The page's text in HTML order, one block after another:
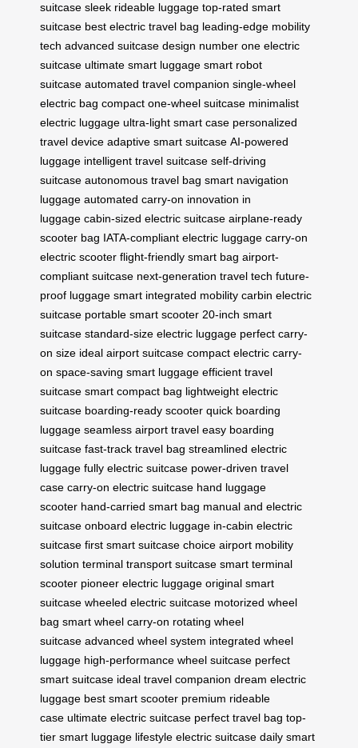
suitcase sleek rideable luggage top-rated smart
suitcase best electric travel bag leading-edge mobility
tech advanced suitcase design number one electric
suitcase ultimate smart luggage smart robot
suitcase automated travel companion single-wheel
electric bag compact one-wheel suitcase minimalist
electric luggage ultra-light smart case personalized
travel device adaptive smart suitcase AI-powered
luggage intelligent travel suitcase self-driving
suitcase autonomous travel bag smart navigation
luggage automated carry-on innovation in
luggage cabin-sized electric suitcase airplane-ready
scooter bag IATA-compliant electric luggage carry-on
electric scooter flight-friendly smart bag airport-
compliant suitcase next-generation travel tech future-
proof luggage smart integrated mobility carbin electric
suitcase portable smart scooter 20-inch smart
suitcase standard-size electric luggage perfect carry-
on size ideal airport suitcase compact electric carry-
on space-saving smart luggage efficient travel
suitcase smart compact bag lightweight electric
suitcase boarding-ready scooter quick boarding
luggage seamless airport travel easy boarding
suitcase fast-track travel bag streamlined electric
luggage fully electric suitcase power-driven travel
case carry-on electric suitcase hand luggage
scooter hand-carried smart bag manual and electric
suitcase onboard electric luggage in-cabin electric
suitcase first smart suitcase choice airport mobility
solution terminal transport suitcase smart terminal
scooter pioneer electric luggage original smart
suitcase wheeled electric suitcase motorized wheel
bag smart wheel carry-on rotating wheel
suitcase advanced wheel system integrated wheel
luggage high-performance wheel suitcase perfect
smart suitcase ideal travel companion dream electric
luggage best smart scooter premium rideable
case ultimate electric suitcase perfect travel bag top-
tier smart luggage lifestyle electric suitcase daily smart